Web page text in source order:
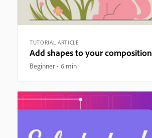
TUTORIAL ARTICLE
Add shapes to your composition
Beginner 6 min